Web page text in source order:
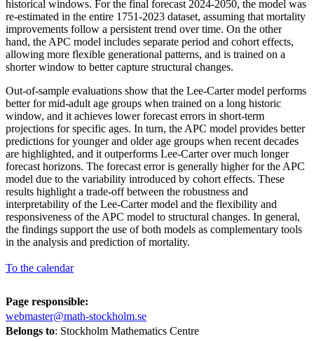
historical windows. For the final forecast 2024-2050, the model was
re-estimated in the entire 1751-2023 dataset, assuming that mortality
improvements follow a persistent trend over time. On the other
hand, the APC model includes separate period and cohort effects,
allowing more flexible generational patterns, and is trained on a
shorter window to better capture structural changes.
Out-of-sample evaluations show that the Lee-Carter model performs
better for mid-adult age groups when trained on a long historic
window, and it achieves lower forecast errors in short-term
projections for specific ages. In turn, the APC model provides better
predictions for younger and older age groups when recent decades
are highlighted, and it outperforms Lee-Carter over much longer
forecast horizons. The forecast error is generally higher for the APC
model due to the variability introduced by cohort effects. These
results highlight a trade-off between the robustness and
interpretability of the Lee-Carter model and the flexibility and
responsiveness of the APC model to structural changes. In general,
the findings support the use of both models as complementary tools
in the analysis and prediction of mortality.
To the calendar
Page responsible:
webmaster@math-stockholm.se
Belongs to: Stockholm Mathematics Centre